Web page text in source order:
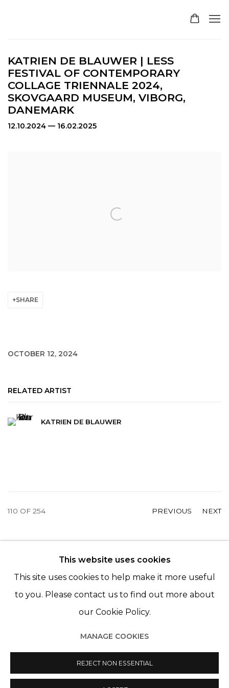
KATRIEN DE BLAUWER | LESS
FESTIVAL OF CONTEMPORARY
COLLAGE TRIENNALE 2024,
SKOVGAARD MUSEUM, VIBORG,
DANEMARK
12.10.2024 — 16.02.2025
SHARE
OCTOBER 12, 2024
RELATED ARTIST
KATRIEN DE BLAUWER
PREVIOUS NEXT
110 OF 254
© 2022 LES FILLES DU CALVAIRE - 17 RUE DES
FILLES DU CALVAIRE 75003 PARIS
© 2022 LES FILLES DU CALVAIRE SITE BY ARTLOGIC
This website uses cookies
This site uses cookies to help make it more useful
to you. Please contact us to find out more about
our Cookie Policy.
MANAGE COOKIES
REJECT NON ESSENTIAL